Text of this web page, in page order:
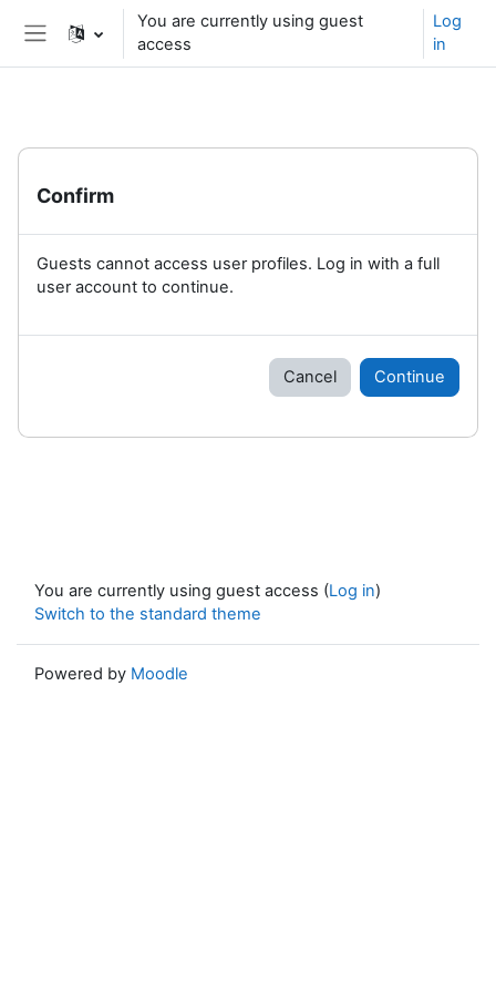
Skip to main content
Side panel
You are currently using guest
access
Log
in
Confirm
Guests cannot access user profiles. Log in with a full
user account to continue.
Cancel Continue
You are currently using guest access (Log in)
Switch to the standard theme
Powered by Moodle